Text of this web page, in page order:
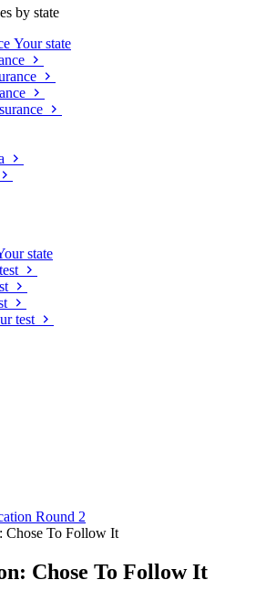
by state
Your state
state
test
Round 2
Chose To Follow It
Chose To Follow It